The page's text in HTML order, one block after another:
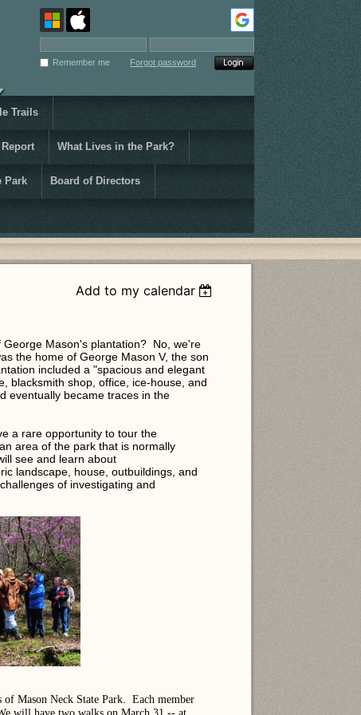
Remember me Forgot password
Trails
What Lives in the Park?
Park Board of Directors
Add to my calendar
George Mason's plantation? No, we're
the home of George Mason V, the son
included a "spacious and elegant
blacksmith shop, office, ice-house, and
eventually became traces in the
a rare opportunity to tour the
area of the park that is normally
see and learn about
landscape, house, outbuildings, and
of investigating and
Mason Neck State Park. Each member